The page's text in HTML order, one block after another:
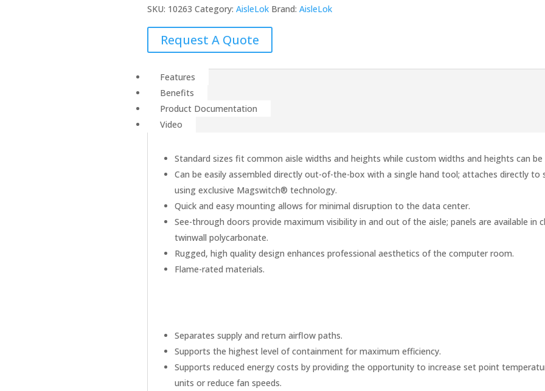
SKU: 10263 Category: AisleLok Brand: AisleLok
Request A Quote
Features
Benefits
Product Documentation
Video
Standard sizes fit common aisle widths and heights while custom widths and heights can
Can be easily assembled directly out-of-the-box with a single hand tool; attaches directly to
using exclusive Magswitch® technology.
Quick and easy mounting allows for minimal disruption to the data center.
See-through doors provide maximum visibility in and out of the aisle; panels are available in
twinwall polycarbonate.
Rugged, high quality design enhances professional aesthetics of the computer room.
Flame-rated materials.
Separates supply and return airflow paths.
Supports the highest level of containment for maximum efficiency.
Supports reduced energy costs by providing the opportunity to increase set point
units or reduce fan speeds.